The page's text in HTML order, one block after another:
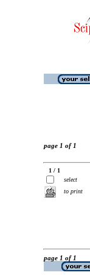
page 1 of 1
1 / 1
select
to print
page 1 of 1